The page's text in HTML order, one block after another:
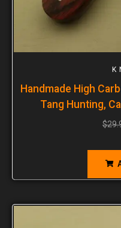
Handmade High
Tang Hunting,
$